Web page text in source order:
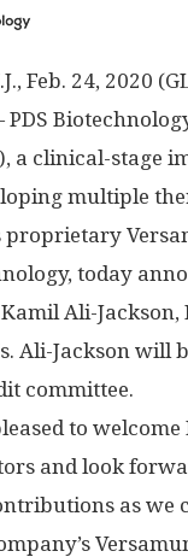
Feb. 24, 2020
PDS
a clinical-stage
multiple
proprietary
today
Ali-Jackson,
Ali-Jackson will
committee.
to
and look
as we